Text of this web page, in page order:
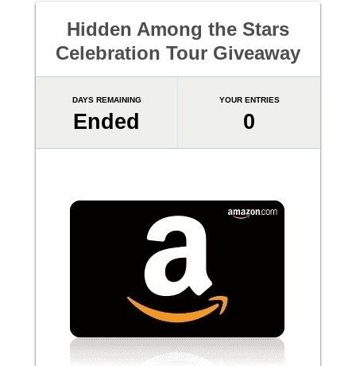
Hidden Among the Stars
Celebration Tour Giveaway
DAYS REMAINING
Ended
YOUR ENTRIES
0